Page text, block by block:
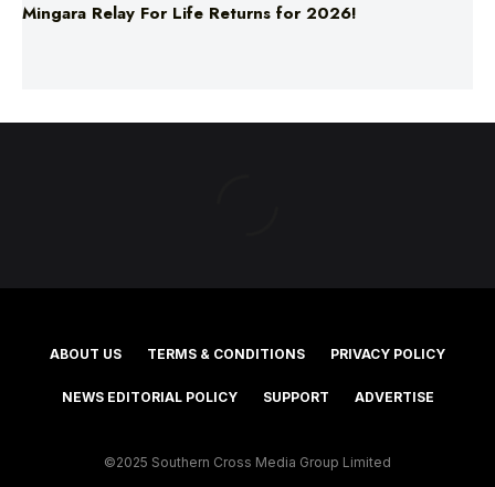
Mingara Relay For Life Returns for 2026!
ABOUT US TERMS & CONDITIONS PRIVACY POLICY
NEWS EDITORIAL POLICY SUPPORT ADVERTISE
©2025 Southern Cross Media Group Limited